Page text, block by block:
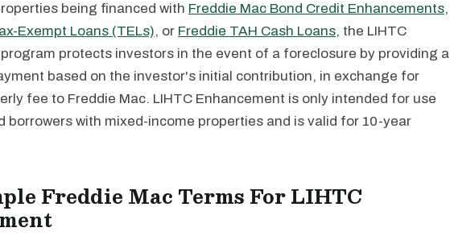
being financed with Freddie Mac Bond Credit Enhancements,
Exempt Loans (TELs), or Freddie TAH Cash Loans, the LIHTC
protects investors in the event of a foreclosure by providing a
based on the investor's initial contribution, in exchange for
fee to Freddie Mac. LIHTC Enhancement is only intended for use
borrowers with mixed-income properties and is valid for 10-year
Freddie Mac Terms For LIHTC